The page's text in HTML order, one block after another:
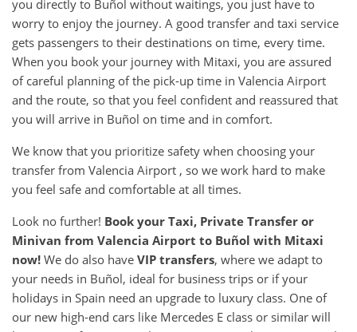
you directly to Buñol without waitings, you just have to
worry to enjoy the journey. A good transfer and taxi service
gets passengers to their destinations on time, every time.
When you book your journey with Mitaxi, you are assured
of careful planning of the pick-up time in Valencia Airport
and the route, so that you feel confident and reassured that
you will arrive in Buñol on time and in comfort.
We know that you prioritize safety when choosing your
transfer from Valencia Airport , so we work hard to make
you feel safe and comfortable at all times.
Look no further! Book your Taxi, Private Transfer or
Minivan from Valencia Airport to Buñol with Mitaxi
now! We do also have VIP transfers, where we adapt to
your needs in Buñol, ideal for business trips or if your
holidays in Spain need an upgrade to luxury class. One of
our new high-end cars like Mercedes E class or similar will